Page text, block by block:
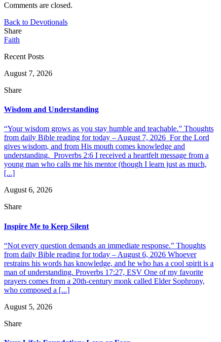
Comments are closed.
Back to Devotionals
Share
Faith
Recent Posts
August 7, 2026
Share
Wisdom and Understanding
“Your wisdom grows as you stay humble and teachable.” Thoughts
from daily Bible reading for today – August 7, 2026 For the Lord
gives wisdom, and from His mouth comes knowledge and
understanding. Proverbs 2:6 I received a heartfelt message from a
young man who calls me his mentor (though I learn just as much,
[...]
August 6, 2026
Share
Inspire Me to Keep Silent
“Not every question demands an immediate response.” Thoughts
from daily Bible reading for today – August 6, 2026 Whoever
restrains his words has knowledge, and he who has a cool spirit is a
man of understanding. Proverbs 17:27, ESV One of my favorite
prayers comes from a 20th-century monk called Elder Sophrony,
who composed a [...]
August 5, 2026
Share